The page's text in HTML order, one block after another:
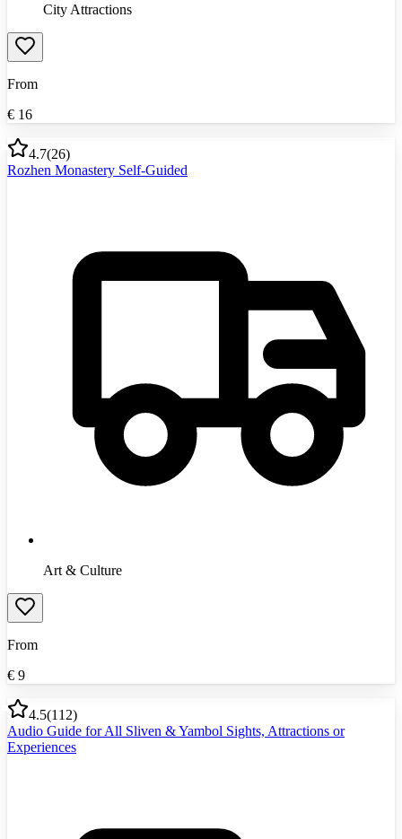
City Attractions
From
€ 16
4.7(26)
Rozhen Monastery Self-Guided
Art & Culture
From
€ 9
4.5(112)
Audio Guide for All Sliven & Yambol Sights, Attractions or
Experiences